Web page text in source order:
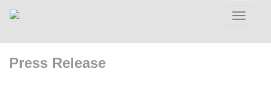
Toggle
Press Release